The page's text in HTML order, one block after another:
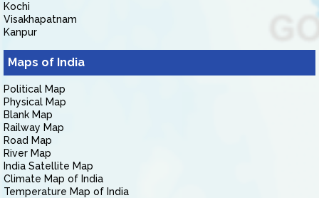
Kochi
Visakhapatnam
Kanpur
Maps of India
Political Map
Physical Map
Blank Map
Railway Map
Road Map
River Map
India Satellite Map
Climate Map of India
Temperature Map of India